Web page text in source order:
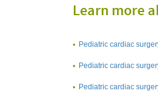
Learn more
Pediatric cardiac
Pediatric cardiac
Pediatric cardiac